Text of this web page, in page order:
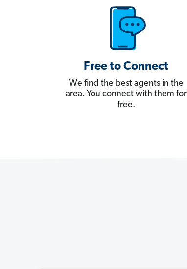
Free to Connect
We find the best agents in the
area. You connect with them for
free.